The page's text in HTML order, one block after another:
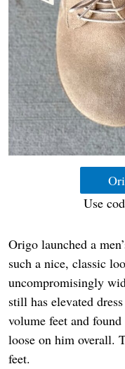
Use
Origo launched a
such a nice, classic
uncompromisingly
still has elevated
volume feet and
loose on him overall.
feet.